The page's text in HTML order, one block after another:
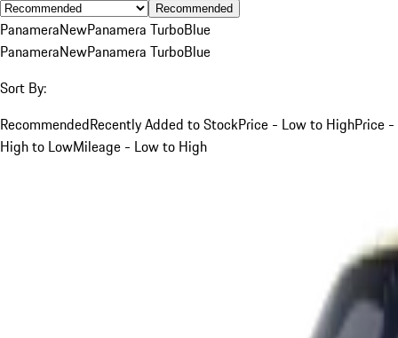
Recommended
PanameraNewPanamera TurboBlue
PanameraNewPanamera TurboBlue
Sort By:
RecommendedRecently Added to StockPrice - Low to HighPrice -
High to LowMileage - Low to High